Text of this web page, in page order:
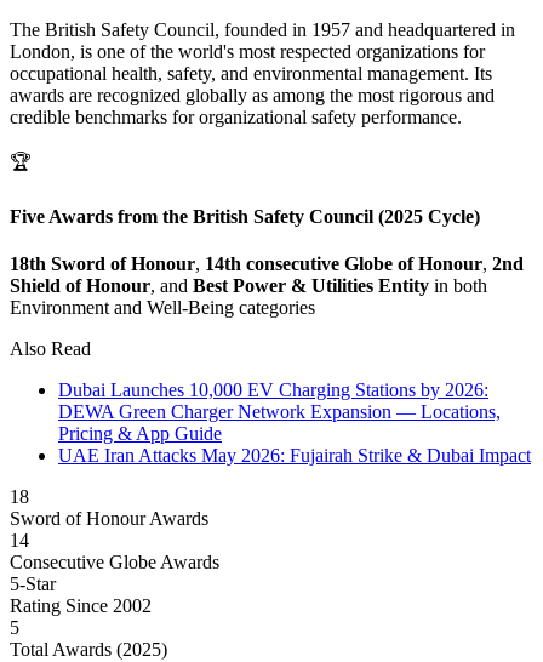
The British Safety Council, founded in 1957 and headquartered in
London, is one of the world's most respected organizations for
occupational health, safety, and environmental management. Its
awards are recognized globally as among the most rigorous and
credible benchmarks for organizational safety performance.
🏆
Five Awards from the British Safety Council (2025 Cycle)
18th Sword of Honour, 14th consecutive Globe of Honour, 2nd
Shield of Honour, and Best Power & Utilities Entity in both
Environment and Well-Being categories
Also Read
Dubai Launches 10,000 EV Charging Stations by 2026:
DEWA Green Charger Network Expansion — Locations,
Pricing & App Guide
UAE Iran Attacks May 2026: Fujairah Strike & Dubai Impact
18
Sword of Honour Awards
14
Consecutive Globe Awards
5-Star
Rating Since 2002
5
Total Awards (2025)